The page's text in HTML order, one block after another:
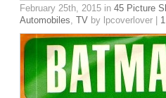
February 25th, 2015 in 45 Picture
Automobiles TV by lpcoverlover |